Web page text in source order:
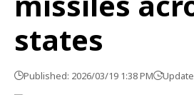
states
Published: 2026/03/19 1:38 PM